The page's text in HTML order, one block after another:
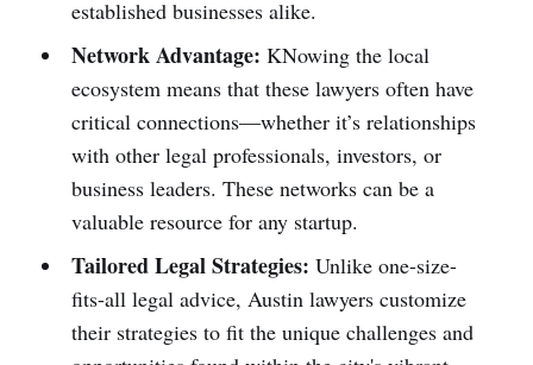
established businesses alike.
Network Advantage: KNowing the local
ecosystem means that these lawyers often have
critical connections—whether it’s relationships
with other legal professionals, investors, or
business leaders. These networks can be a
valuable resource for any startup.
Tailored Legal Strategies: Unlike one-size-
fits-all legal advice, Austin lawyers customize
their strategies to fit the unique challenges and